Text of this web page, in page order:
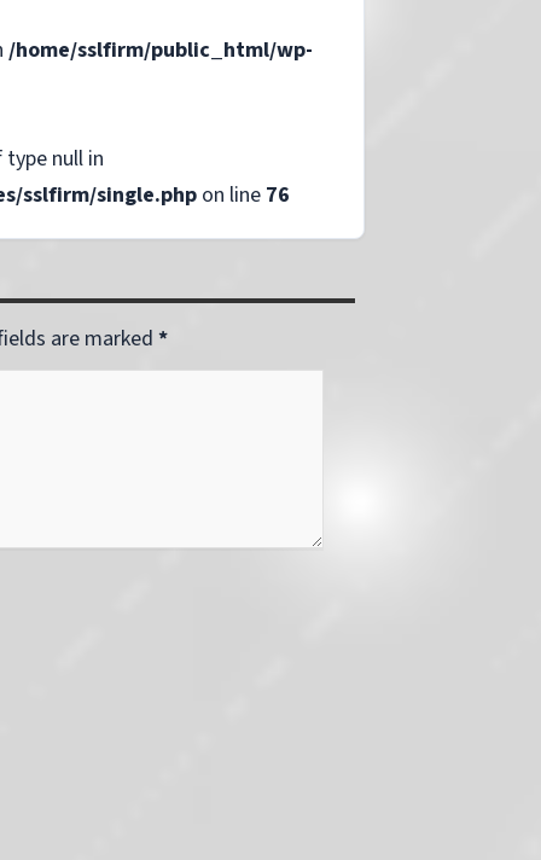
/home/sslfirm/public_html/wp-
null in
sslfirm/single.php on line 76
are marked *